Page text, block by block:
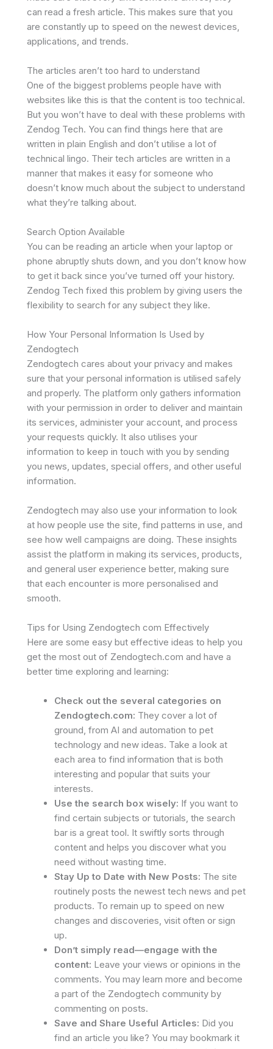
can read a fresh article. This makes sure that you
are constantly up to speed on the newest devices,
applications, and trends.
The articles aren’t too hard to understand
One of the biggest problems people have with
websites like this is that the content is too technical.
But you won’t have to deal with these problems with
Zendog Tech. You can find things here that are
written in plain English and don’t utilise a lot of
technical lingo. Their tech articles are written in a
manner that makes it easy for someone who
doesn’t know much about the subject to understand
what they’re talking about.
Search Option Available
You can be reading an article when your laptop or
phone abruptly shuts down, and you don’t know how
to get it back since you’ve turned off your history.
Zendog Tech fixed this problem by giving users the
flexibility to search for any subject they like.
How Your Personal Information Is Used by
Zendogtech
Zendogtech cares about your privacy and makes
sure that your personal information is utilised safely
and properly. The platform only gathers information
with your permission in order to deliver and maintain
its services, administer your account, and process
your requests quickly. It also utilises your
information to keep in touch with you by sending
you news, updates, special offers, and other useful
information.
Zendogtech may also use your information to look
at how people use the site, find patterns in use, and
see how well campaigns are doing. These insights
assist the platform in making its services, products,
and general user experience better, making sure
that each encounter is more personalised and
smooth.
Tips for Using Zendogtech com Effectively
Here are some easy but effective ideas to help you
get the most out of Zendogtech.com and have a
better time exploring and learning:
Check out the several categories on
Zendogtech.com: They cover a lot of
ground, from AI and automation to pet
technology and new ideas. Take a look at
each area to find information that is both
interesting and popular that suits your
interests.
Use the search box wisely: If you want to
find certain subjects or tutorials, the search
bar is a great tool. It swiftly sorts through
content and helps you discover what you
need without wasting time.
Stay Up to Date with New Posts: The site
routinely posts the newest tech news and pet
products. To remain up to speed on new
changes and discoveries, visit often or sign
up.
Don’t simply read—engage with the
content: Leave your views or opinions in the
comments. You may learn more and become
a part of the Zendogtech community by
commenting on posts.
Save and Share Useful Articles: Did you
find an article you like? You may bookmark it